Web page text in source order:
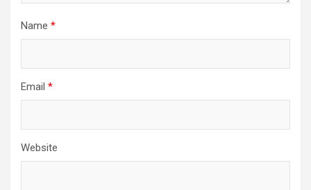
Name *
Email *
Website